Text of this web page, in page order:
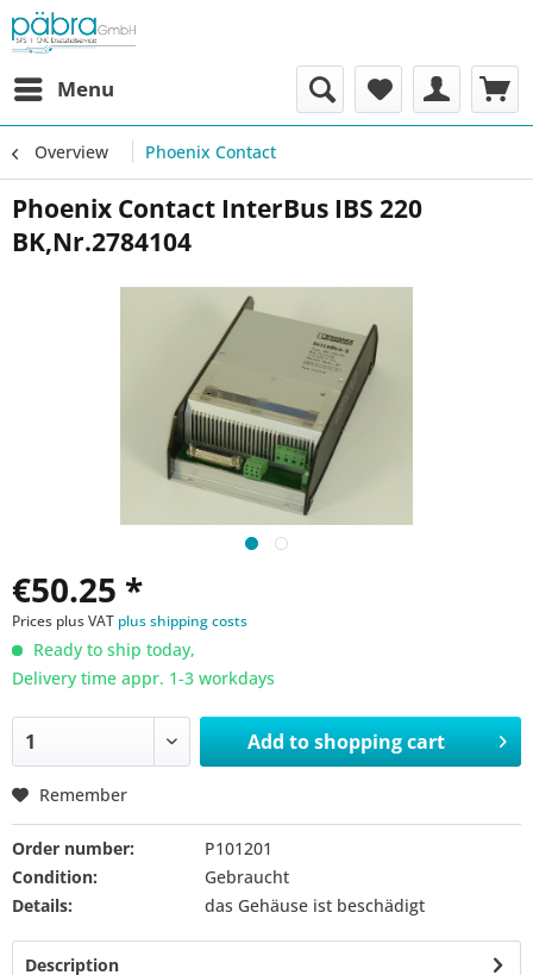
Menu
Overview Phoenix Contact
Phoenix Contact InterBus IBS 220
BK,Nr.2784104
€50.25 *
Prices plus VAT plus shipping costs
Ready to ship today,
Delivery time appr. 1-3 workdays
Add toshopping cart
Remember
Order number:
P101201
Condition:
Gebraucht
Details:
das Gehäuse ist beschädigt
Description